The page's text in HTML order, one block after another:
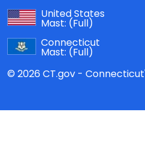
United States
Mast: (Full)
Connecticut
Mast: (Full)
© 2026 CT.gov -